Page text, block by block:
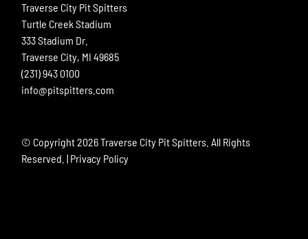
Traverse City Pit Spitters
Turtle Creek Stadium
333 Stadium Dr.
Traverse City, MI 49685
(231) 943 0100
info@pitspitters.com
© Copyright2026 Traverse City Pit Spitters. All Rights
Reserved. | Privacy Policy